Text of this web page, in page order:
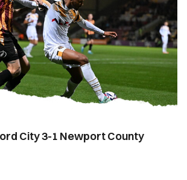
City 3-1 Newport County